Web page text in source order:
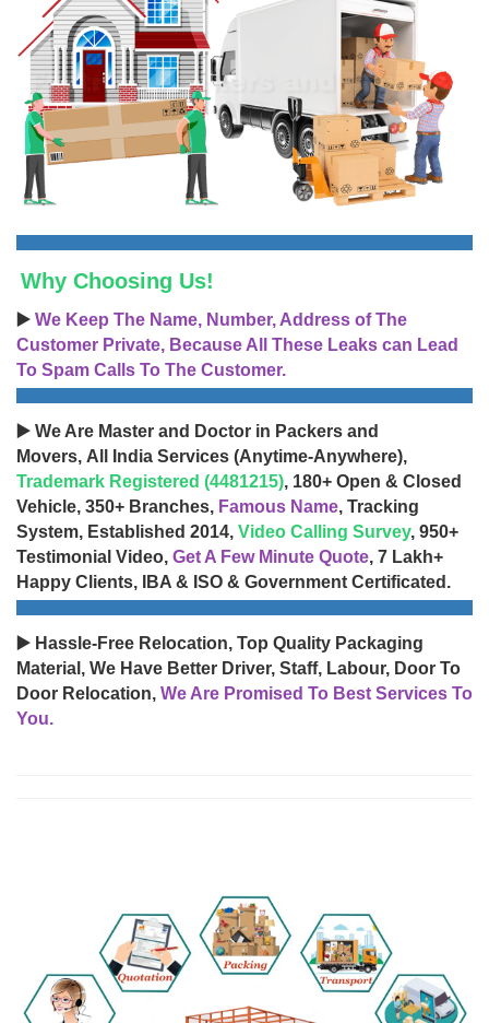
Why Choosing Us!
▶️ We Keep The Name, Number, Address of The
Customer Private, Because All These Leaks can Lead
To Spam Calls To The Customer.
▶️ We Are Master and Doctor in Packers and
Movers, All India Services (Anytime-Anywhere),
Trademark Registered (4481215), 180+ Open & Closed
Vehicle, 350+ Branches, Famous Name, Tracking
System, Established 2014, Video Calling Survey, 950+
Testimonial Video, Get A Few Minute Quote, 7 Lakh+
Happy Clients, IBA & ISO & Government Certificated.
▶️ Hassle-Free Relocation, Top Quality Packaging
Material, We Have Better Driver, Staff, Labour, Door To
Door Relocation, We Are Promised To Best Services To
You.